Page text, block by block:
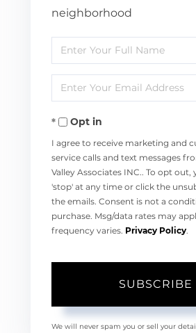
neighborhood
Enter
Full
Name
Enter
Your
EmailOpt in
I agree to receive marketing and
service calls and text messages
Valley Associates INC.. To opt out,
'stop' at any time or click the
the emails. Consent is not a
purchase. Msg/data rates may
frequency varies. Privacy Policy
SUBSCRIBE
We will never spam you or sell your